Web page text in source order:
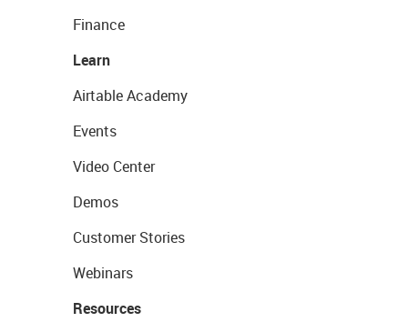
Finance
Learn
Airtable Academy
Events
Video Center
Demos
Customer Stories
Webinars
Resources